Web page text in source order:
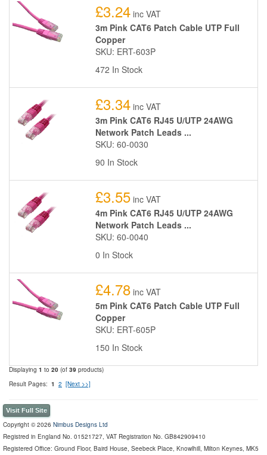
£3.24inc VAT
3m Pink CAT6 Patch Cable UTP Full
Copper
SKU: ERT-603P
472 In Stock
£3.34inc VAT
3m Pink CAT6 RJ45 U/UTP 24AWG
Network Patch Leads ...
SKU: 60-0030
90 In Stock
£3.55inc VAT
4m Pink CAT6 RJ45 U/UTP 24AWG
Network Patch Leads ...
SKU: 60-0040
0 In Stock
£4.78inc VAT
5m Pink CAT6 Patch Cable UTP Full
Copper
SKU: ERT-605P
150 In Stock
Displaying 1 to 20 (of 39 products)
Result Pages: 1 2 [Next >>]
Visit Full Site
Copyright © 2026 Nimbus Designs Ltd
Registred in England No. 01521727, VAT Registration No. GB842909410
Registered Office: Ground Floor, Baird House, Seebeck Place, Knowlhill, Milton Keynes, MK5